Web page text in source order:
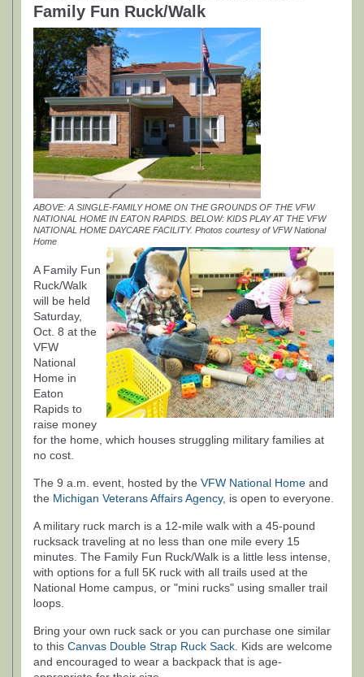
Family Fun Ruck/Walk
ABOVE: A SINGLE-FAMILY HOME ON THE GROUNDS OF THE VFW
NATIONAL HOME IN EATON RAPIDS. BELOW: KIDS PLAY AT THE VFW
NATIONAL HOME DAYCARE FACILITY. Photos courtesy of VFW National
Home
A Family Fun
Ruck/Walk
will be held
Saturday,
Oct. 8 at the
VFW
National
Home in
Eaton
Rapids to
raise money
for the home, which houses struggling military families at
no cost.
The 9 a.m. event, hosted by the VFW National Home and
the Michigan Veterans Affairs Agency, is open to everyone.
A military ruck march is a 12-mile walk with a 45-pound
rucksack traveling at no less than one mile every 15
minutes. The Family Fun Ruck/Walk is a little less intense,
with options for a full 5K ruck with all trails used at the
National Home campus, or "mini rucks" using smaller trail
loops.
Bring your own ruck sack or you can purchase one similar
to this Canvas Double Strap Ruck Sack . Kids are welcome
and encouraged to wear a backpack that is age-